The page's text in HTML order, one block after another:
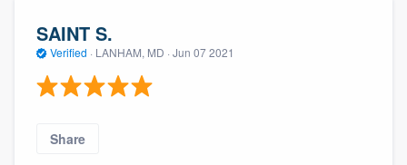
SAINT S.
Verified · LANHAM, MD · Jun 07 2021
Share